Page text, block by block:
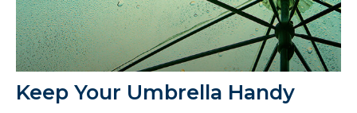
Keep Your Umbrella Handy